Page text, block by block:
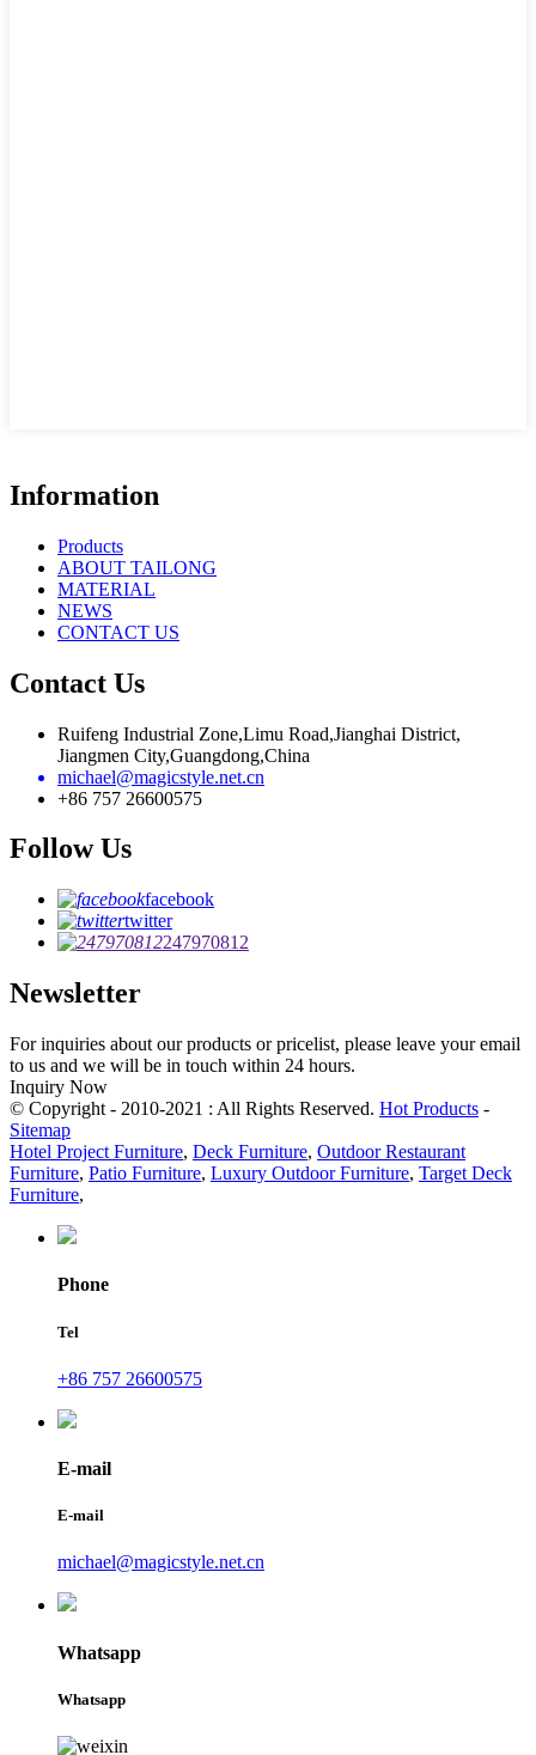
Information
Products
ABOUT TAILONG
MATERIAL
NEWS
CONTACT US
Contact Us
Ruifeng Industrial Zone,Limu Road,Jianghai District,
Jiangmen City,Guangdong,China
michael@magicstyle.net.cn
+86 757 26600575
Follow Us
facebook
twitter
247970812
Newsletter
For inquiries about our products or pricelist, please leave your email
to us and we will be in touch within 24 hours.
Inquiry Now
© Copyright - 2010-2021 : All Rights Reserved. Hot Products -
Sitemap
Hotel Project Furniture, Deck Furniture, Outdoor Restaurant
Furniture, Patio Furniture, Luxury Outdoor Furniture, Target Deck
Furniture,
Phone
Tel
+86 757 26600575
E-mail
E-mail
michael@magicstyle.net.cn
Whatsapp
Whatsapp